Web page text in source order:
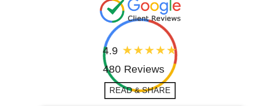
4.9
480 Reviews
READ & SHARE